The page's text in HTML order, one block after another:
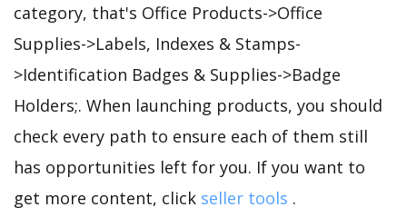
category, that's Office Products->Office
Supplies->Labels, Indexes & Stamps-
>Identification Badges & Supplies->Badge
Holders;. When launching products, you should
check every path to ensure each of them still
has opportunities left for you. If you want to
get more content, click seller tools .